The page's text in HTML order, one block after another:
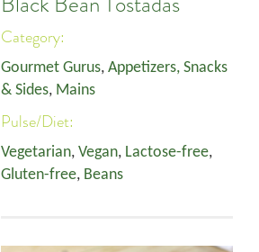
Category:
Gourmet Gurus, Appetizers, Snacks
& Sides, Mains
Pulse/Diet:
Vegetarian, Vegan, Lactose-free,
Gluten-free, Beans